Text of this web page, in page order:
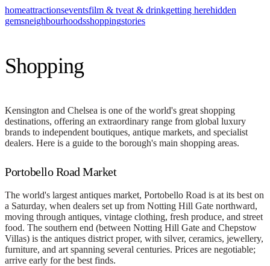
homeattractionseventsfilm & tveat & drinkgetting herehidden
gemsneighbourhoodsshoppingstories
Shopping
Kensington and Chelsea is one of the world's great shopping
destinations, offering an extraordinary range from global luxury
brands to independent boutiques, antique markets, and specialist
dealers. Here is a guide to the borough's main shopping areas.
Portobello Road Market
The world's largest antiques market, Portobello Road is at its best on
a Saturday, when dealers set up from Notting Hill Gate northward,
moving through antiques, vintage clothing, fresh produce, and street
food. The southern end (between Notting Hill Gate and Chepstow
Villas) is the antiques district proper, with silver, ceramics, jewellery,
furniture, and art spanning several centuries. Prices are negotiable;
arrive early for the best finds.